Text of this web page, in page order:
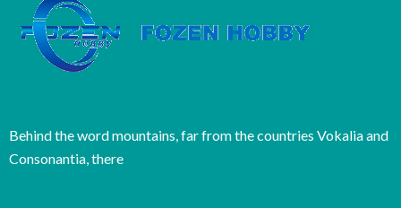
Behind the word mountains, far from the countries Vokalia and
Consonantia, there